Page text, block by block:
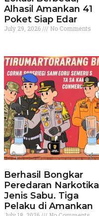
Alhasil Amankan 41
Poket Siap Edar
July 29, 2026 No Comments
Berhasil Bongkar
Peredaran Narkotika
Jenis Sabu. Tiga
Pelaku di Amankan